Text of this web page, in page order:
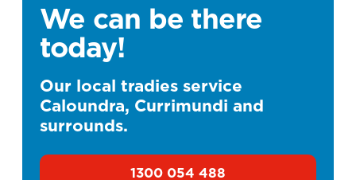
We can be there
today!
Our local tradies service
Caloundra, Currimundi and
surrounds.
1300 054 488